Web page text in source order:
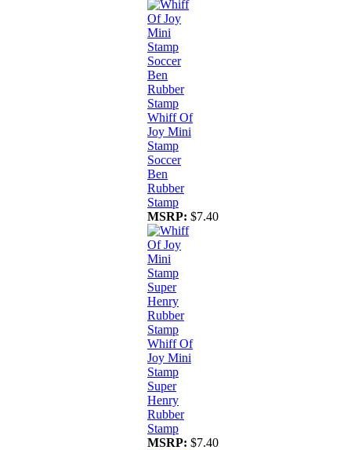
Whiff Of
Joy Mini
Stamp
Soccer
Ben
Rubber
Stamp
MSRP: $7.40
Whiff Of
Joy Mini
Stamp
Super
Henry
Rubber
Stamp
MSRP: $7.40